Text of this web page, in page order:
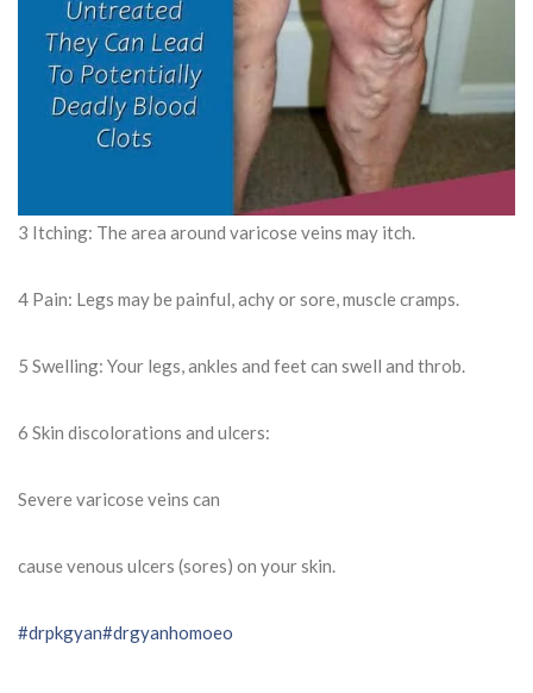
3 Itching: The area around varicose veins may itch.
4 Pain: Legs may be painful, achy or sore, muscle cramps.
5 Swelling: Your legs, ankles and feet can swell and throb.
6 Skin discolorations and ulcers:
Severe varicose veins can
cause venous ulcers (sores) on your skin.
#drpkgyan#drgyanhomoeo